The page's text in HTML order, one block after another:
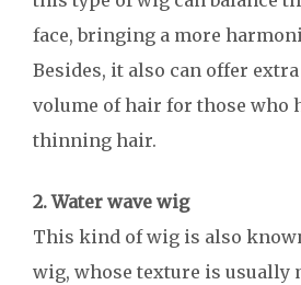
face, bringing a more
Besides, it also can offer
volume of hair for those who
thinning hair.
2. Water wave wig
This kind of wig is also
wig, whose texture is usually